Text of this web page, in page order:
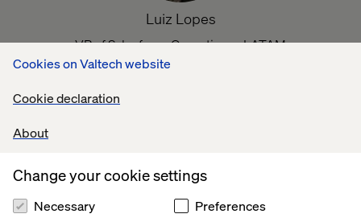
Cookies on Valtech website
Cookie declaration
About
Change your cookie settings
Necessary Preferences
Luiz Lopes
VP of Salesforce Operations,, LATAM
Taylor Caldwell